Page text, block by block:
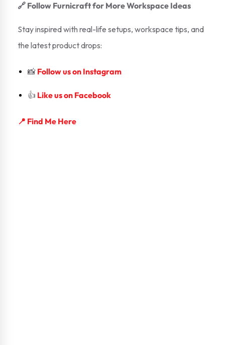
🔗 Follow Furnicraft for More Workspace Ideas
Stay inspired with real-life setups, workspace tips, and
the latest product drops:
📸 Follow us on Instagram
👍 Like us on Facebook
📍 Find Me Here